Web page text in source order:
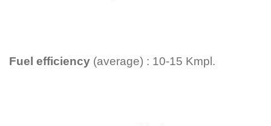
Fuel efficiency (average) : 10-15 Kmpl.